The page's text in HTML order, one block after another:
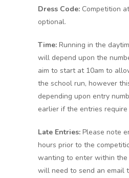
Dress Code: Competition
optional.
Time: Running in the
will depend upon the
aim to start at 10am to
the school run, however
depending upon entry
earlier if the entries require
Late Entries: Please note
hours prior to the
wanting to enter within the
will need to send an email